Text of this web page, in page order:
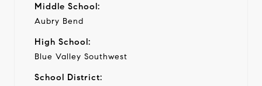
Middle School:
Aubry Bend
High School:
Blue Valley Southwest
School District: